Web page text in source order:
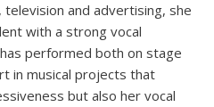
and advertising, she
with a strong vocal
performed both on stage
in musical projects that
but also her vocal